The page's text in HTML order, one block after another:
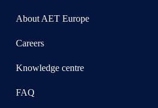
About AET Europe
Careers
Knowledge centre
FAQ